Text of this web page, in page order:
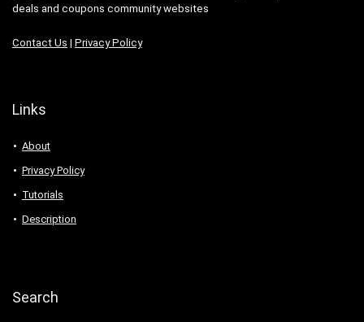
deals and coupons community websites
Contact Us | Privacy Policy
Links
About
Privacy Policy
Tutorials
Description
Search